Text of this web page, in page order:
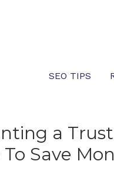
SEO TIPS
a
Save